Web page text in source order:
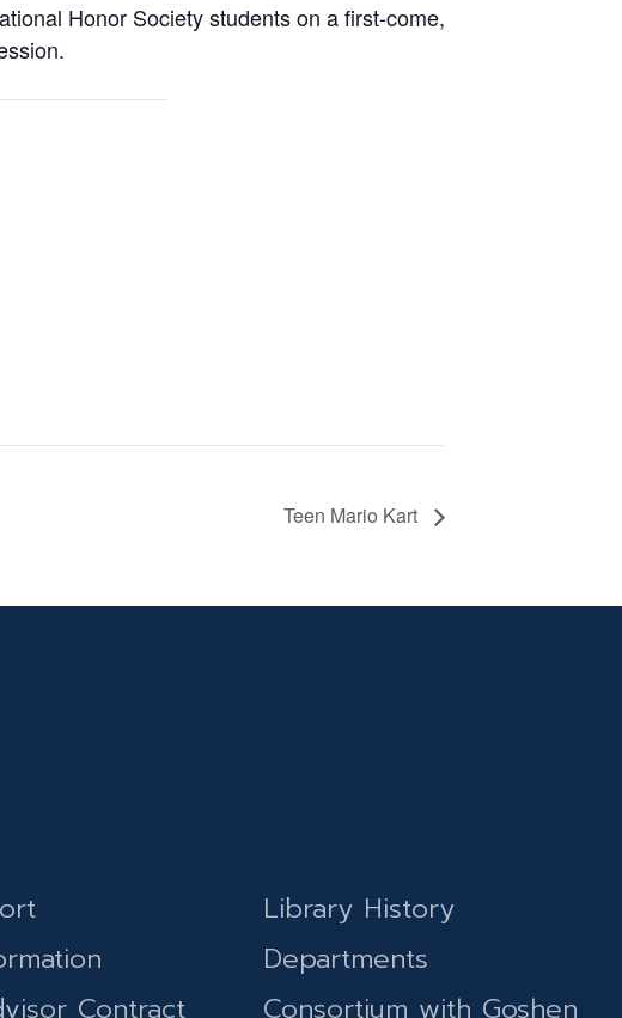
Honor Society students on a first-come,
Teen Mario Kart
Contract
Library History
Departments
Consortium with Goshen